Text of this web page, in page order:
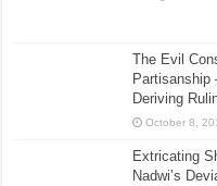
The Evil
Partisanship
Deriving
October 8,
Extricating
Nadwi’s